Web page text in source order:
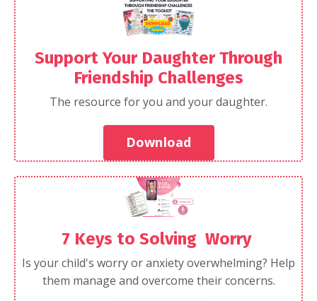
Support Your Daughter Through
Friendship Challenges
The resource for you and your daughter.
Download
7 Keys to Solving Worry
Is your child's worry or anxiety overwhelming? Help
them manage and overcome their concerns.